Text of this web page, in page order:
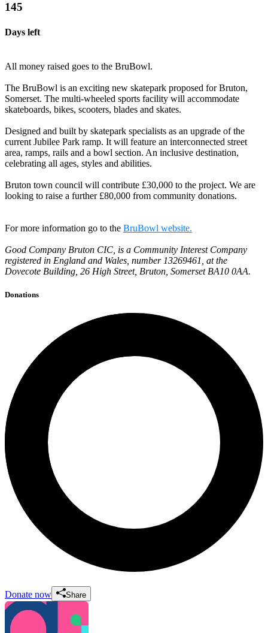
145
Days left
All money raised goes to the BruBowl.
The BruBowl is an exciting new skatepark proposed for Bruton,
Somerset. The multi-wheeled sports facility will accommodate
skateboards, bikes, scooters, blades and skates.
Designed and built by skatepark specialists as an upgrade of the
current Jubilee Park ramp. It will feature an interconnected street
area, ramps, rails and a bowl section. An inclusive destination,
celebrating all ages, styles and abilities.
Bruton town council will contribute £30,000 to the project. We are
looking to raise a further £80,000 from community donations.
For more information go to the BruBowl website.
Good Company Bruton CIC, is a Community Interest Company
registered in England and Wales, number 13269461, at the
Dovecote Building, 26 High Street, Bruton, Somerset BA10 0AA.
Donations
Donate now Share